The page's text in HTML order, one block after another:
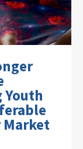
Youth
Market